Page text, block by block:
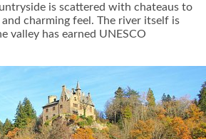
is scattered with chateaus to
charming feel. The river itself is
valley has earned UNESCO